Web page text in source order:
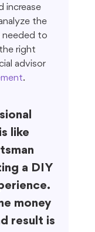
increase
the
needed to
right
advisor
.
like
a DIY
money
result is